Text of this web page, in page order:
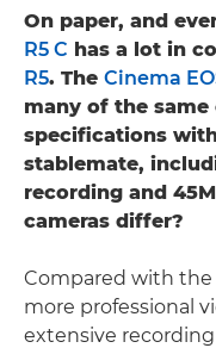
On paper, and
R5 C has a lot in
R5. The Cinema
many of the
specifications
stablemate,
recording and
cameras differ?
Compared with the
more professional
extensive